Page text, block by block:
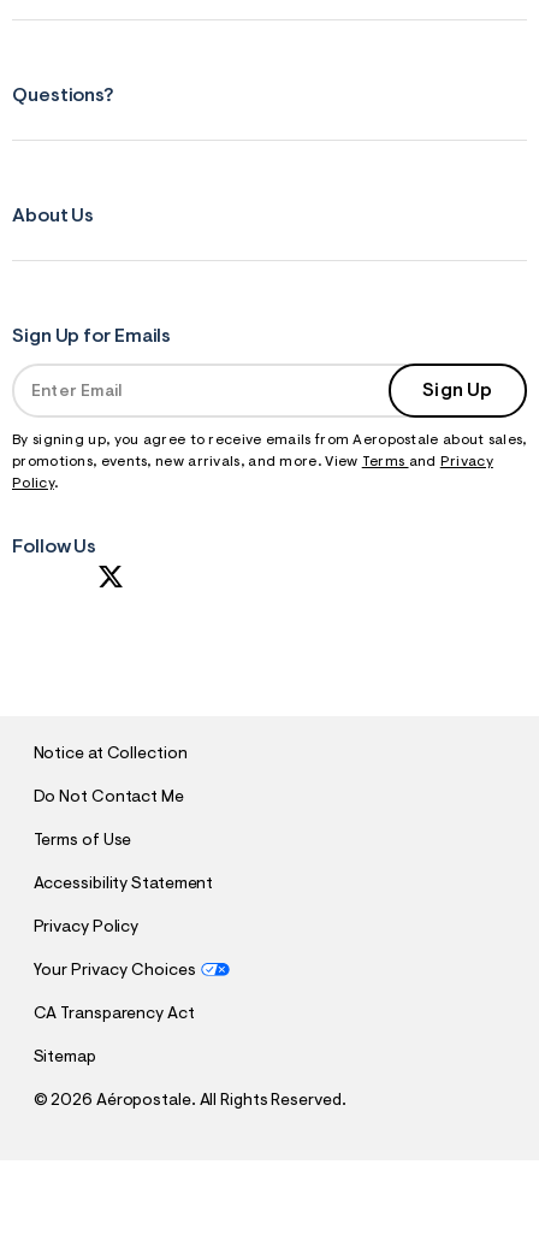
Questions?
About Us
Sign Up for Emails
Sign Up
By signing up, you agree to receive emails from Aeropostale about sales,
promotions, events, new arrivals, and more. View Terms and
Privacy
Policy.
Follow Us
Notice at Collection
Do Not Contact Me
Terms of Use
Accessibility Statement
Privacy Policy
Your Privacy Choices
CA Transparency Act
Sitemap
©2026 Aéropostale. All Rights Reserved.